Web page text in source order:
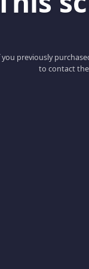
you previously
to contact